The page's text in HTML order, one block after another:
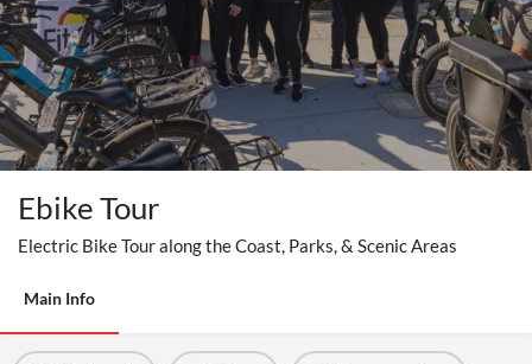
Ebike Tour
Electric Bike Tour along the Coast, Parks, & Scenic Areas
Main Info